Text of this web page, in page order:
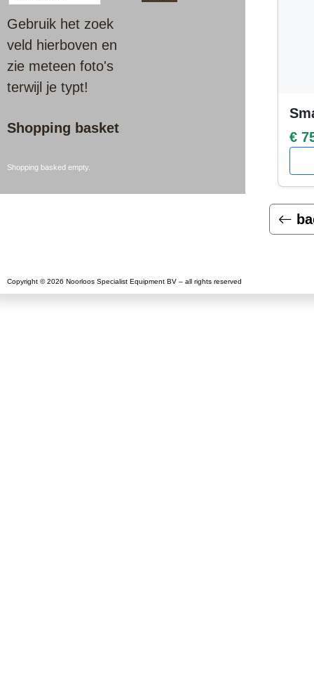
Gebruik het zoek
veld hierboven en
zie meteen foto's
terwijl je typt!
Shopping basket
Shopping basked empty.
€
Copyright © 2026 Noorloos Specialist Equipment BV – all rights reserved